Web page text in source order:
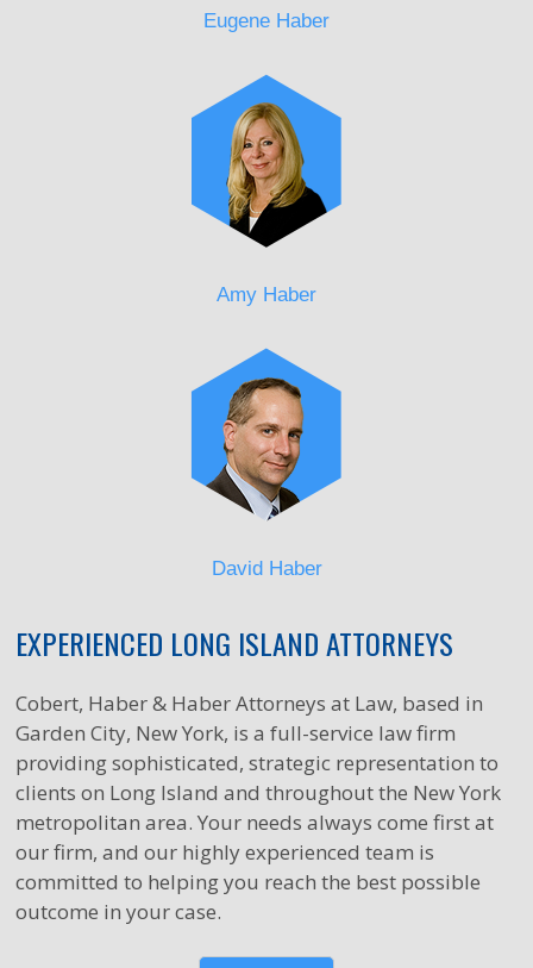
Eugene Haber
Amy Haber
David Haber
EXPERIENCED LONG ISLAND ATTORNEYS
Cobert, Haber & Haber Attorneys at Law, based in
Garden City, New York, is a full-service law firm
providing sophisticated, strategic representation to
clients on Long Island and throughout the New York
metropolitan area. Your needs always come first at
our firm, and our highly experienced team is
committed to helping you reach the best possible
outcome in your case.